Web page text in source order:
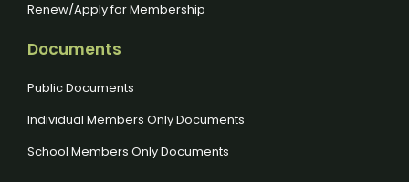
Renew/Apply for Membership
Documents
Public Documents
Individual Members Only Documents
School Members Only Documents